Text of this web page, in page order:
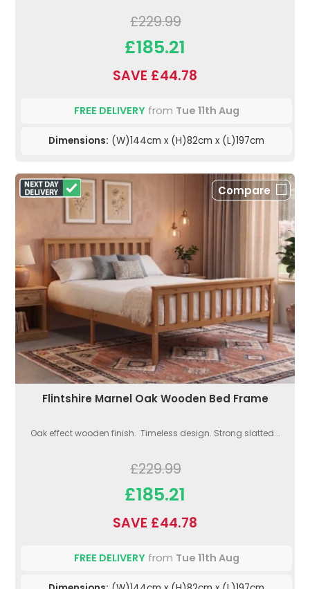
£229.99
£185.21
SAVE £44.78
FREE DELIVERYfrom Tue 11th Aug
Dimensions: (W)144cm x (H)82cm x (L)197cm
Compare
Flintshire Marnel Oak Wooden Bed Frame
Oak effect wooden finish. Timeless design. Strong slatted...
£229.99
£185.21
SAVE £44.78
FREE DELIVERYfrom Tue 11th Aug